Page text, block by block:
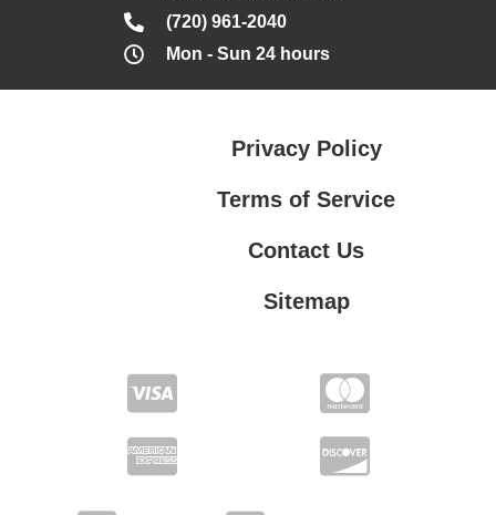
(720) 961-2040
Mon - Sun 24 hours
Privacy Policy
Terms of Service
Contact Us
Sitemap